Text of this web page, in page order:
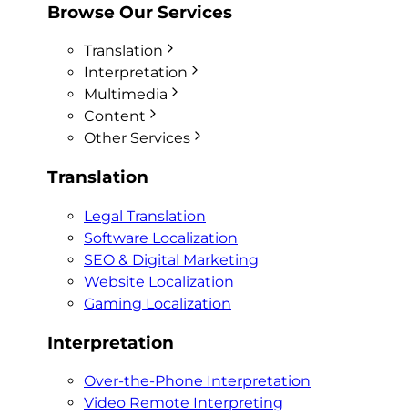
Browse Our Services
Translation
Interpretation
Multimedia
Content
Other Services
Translation
Legal Translation
Software Localization
SEO & Digital Marketing
Website Localization
Gaming Localization
Interpretation
Over-the-Phone Interpretation
Video Remote Interpreting